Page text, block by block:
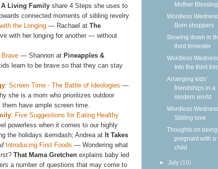
A Living Family share 4 Steps she uses to
connected moments of sibling revelry
with the Longing — Rachael at The
with her longing for another — without
Brave — Shannon at Pineapples &
learn to be brave so that they can stay
: Screen Time - The Battle of Ideologies —
she is a mom who prioritizes outdoor
have ample screen time.
: Five Suggestions for Eating Healthy
powerless when it comes to our highly
the holidays &emdash; Andrea at It Takes
Introducing First Foods — Wondering what
That Mama Gretchen explains baby led
a number of questions that may come to
Mother
Wordless
Born shoppers
Slowing down in
third trimester
Wordless
Into the third
Arranging kids'
friendships in a
modern world
Wordless
Sibling love
Thoughts on being
pregnant with a
child
►July (10)